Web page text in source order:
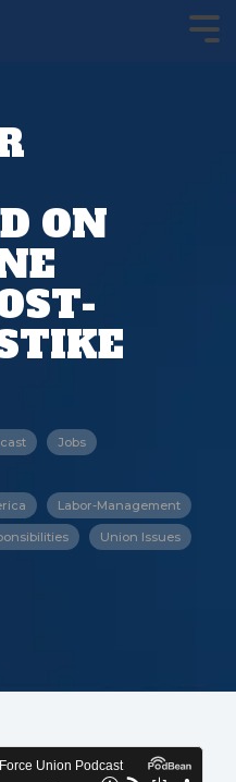
ON
Jobs
Labor-Management
Union Issues